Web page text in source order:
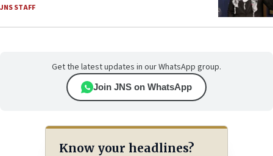
JNS STAFF
Get the latest updates in our WhatsApp group.
Join JNS on WhatsApp
Know your headlines?